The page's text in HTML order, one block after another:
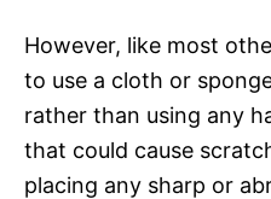
However, like most
to use a cloth or
rather than using any
that could cause
placing any sharp or